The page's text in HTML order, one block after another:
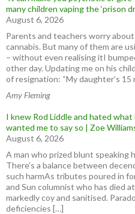
many children vaping the ‘prison
August 6, 2026
Parents and teachers worry
cannabis. But many of them are
– without even realising itI
other day. Updating me on his
of resignation: “My daughter’s
Amy Fleming
I knew Rod Liddle and hated
wanted me to say so | Zoe
August 6, 2026
A man who prized blunt speaking
There’s a balance between
such harmAs tributes poured in
and Sun columnist who has died
markedly coy and sanitised.
deficiencies […]